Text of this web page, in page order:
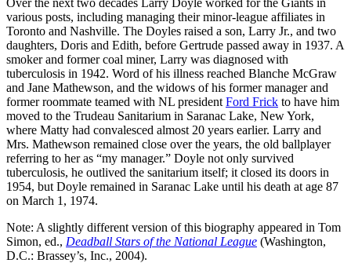
various posts, including managing their minor-league affiliates in
Toronto and Nashville. The Doyles raised a son, Larry Jr., and two
daughters, Doris and Edith, before Gertrude passed away in 1937. A
smoker and former coal miner, Larry was diagnosed with
tuberculosis in 1942. Word of his illness reached Blanche McGraw
and Jane Mathewson, and the widows of his former manager and
former roommate teamed with NL president Ford Frick to have him
moved to the Trudeau Sanitarium in Saranac Lake, New York,
where Matty had convalesced almost 20 years earlier. Larry and
Mrs. Mathewson remained close over the years, the old ballplayer
referring to her as “my manager.” Doyle not only survived
tuberculosis, he outlived the sanitarium itself; it closed its doors in
1954, but Doyle remained in Saranac Lake until his death at age 87
on March 1, 1974.
Note: A slightly different version of this biography appeared in Tom
Simon, ed., Deadball Stars of the National League (Washington,
D.C.: Brassey’s, Inc., 2004).